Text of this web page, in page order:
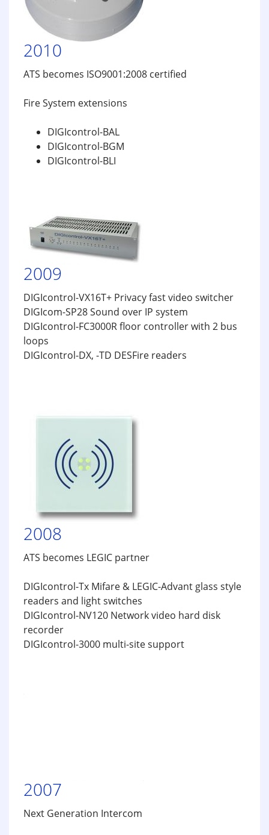
2010
ATS becomes ISO9001:2008 certified
Fire System extensions
DIGIcontrol-BAL
DIGIcontrol-BGM
DIGIcontrol-BLI
2009
DIGIcontrol-VX16T+ Privacy fast video switcher
DIGIcom-SP28 Sound over IP system
DIGIcontrol-FC3000R floor controller with 2 bus
loops
DIGIcontrol-DX, -TD DESFire readers
2008
ATS becomes LEGIC partner
DIGIcontrol-Tx Mifare & LEGIC-Advant glass style
readers and light switches
DIGIcontrol-NV120 Network video hard disk
recorder
DIGIcontrol-3000 multi-site support
2007
Next Generation Intercom